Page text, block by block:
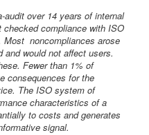
audit over 14 years of internal
compliance with ISO
Most noncompliances arose
and would not affectusers.
Fewer than 1% of
consequences for the
The ISO system of
characteristics of a
to costs and generates
signal.